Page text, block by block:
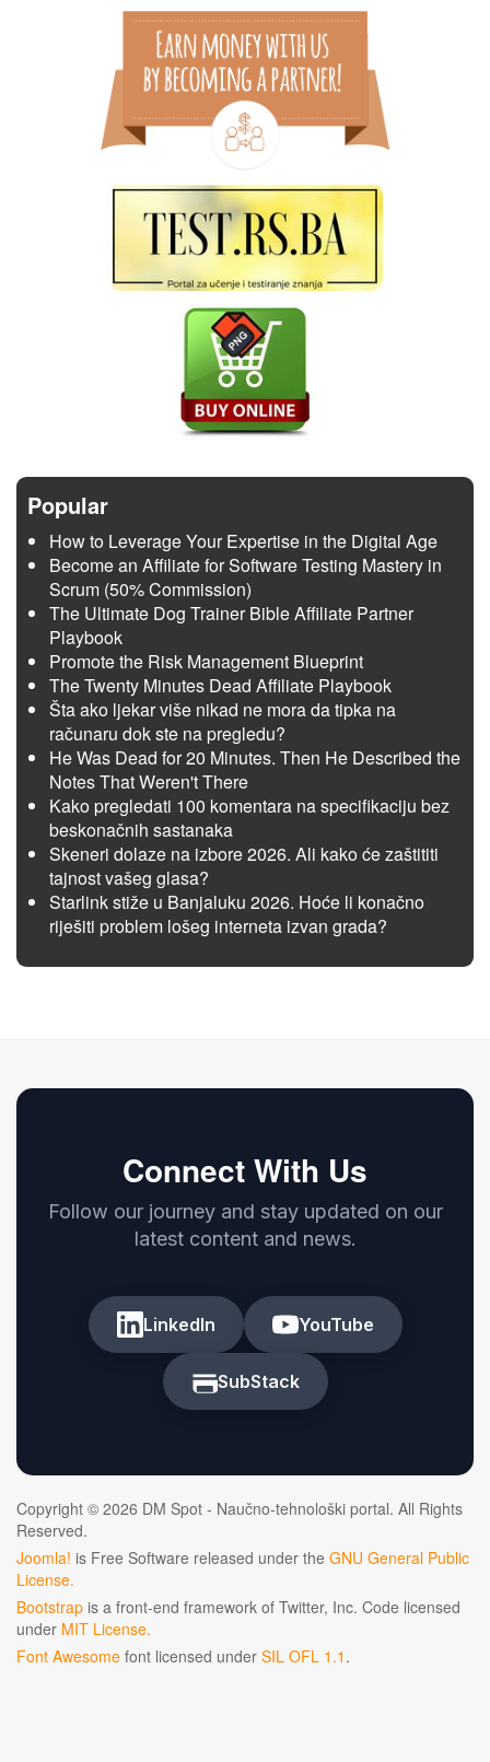
Popular
How to Leverage Your Expertise in the Digital Age
Become an Affiliate for Software Testing Mastery in
Scrum (50% Commission)
The Ultimate Dog Trainer Bible Affiliate Partner
Playbook
Promote the Risk Management Blueprint
The Twenty Minutes Dead Affiliate Playbook
Šta ako ljekar više nikad ne mora da tipka na
računaru dok ste na pregledu?
He Was Dead for 20 Minutes. Then He Described the
Notes That Weren't There
Kako pregledati 100 komentara na specifikaciju bez
beskonačnih sastanaka
Skeneri dolaze na izbore 2026. Ali kako će zaštititi
tajnost vašeg glasa?
Starlink stiže u Banjaluku 2026. Hoće li konačno
riješiti problem lošeg interneta izvan grada?
Connect With Us
Follow our journey and stay updated on our
latest content and news.
LinkedIn YouTube
SubStack
Copyright © 2026 DM Spot - Naučno-tehnološki portal. All Rights
Reserved.
Joomla! is Free Software released under the GNU General Public
License.
Bootstrap is a front-end framework of Twitter, Inc. Code licensed
under MIT License.
Font Awesome font licensed under SIL OFL 1.1 .